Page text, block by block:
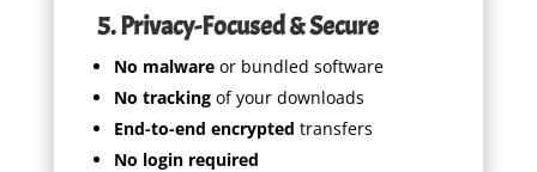
5. Privacy-Focused & Secure
No malwareor bundled software
No trackingof your downloads
End-to-end encrypted transfers
No login required